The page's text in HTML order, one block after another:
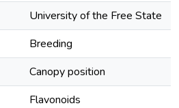
University of the Free State
Breeding
Canopy position
Flavonoids